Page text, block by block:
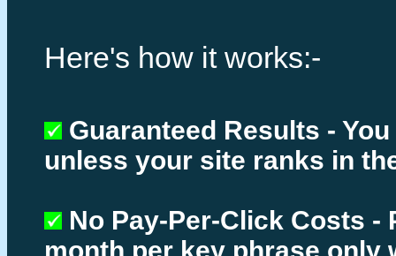
Here's how it works:-
Guaranteed Results -
unless your site ranks in
No Pay-Per-Click Costs -